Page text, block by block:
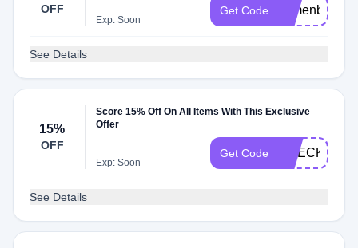
OFF
Exp: Soon
Get Code comenback10
See Details
15%
OFF
Score 15% Off On All Items With This Exclusive
Offer
Exp: Soon
Get Code
See Details